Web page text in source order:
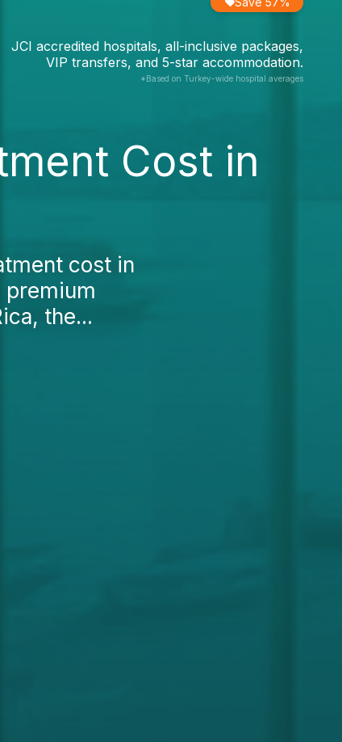
JCI accredited hospitals, all-inclusive packages,
VIP transfers, and 5-star accommodation.
*Based on Turkey-wide hospital averages
Cost in
cost in
premium
the...